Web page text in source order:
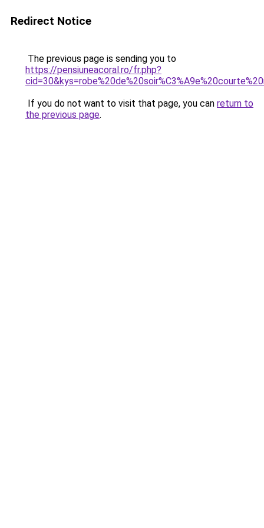
Redirect Notice
The previous page is sending you to
https://pensiuneacoral.ro/fr.php?
If you do not want to visit that page, you can return to
the previous page.